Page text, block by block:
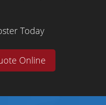
Today
Online